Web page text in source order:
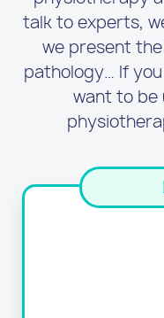
talk to experts,
we present
pathology… If
want to be